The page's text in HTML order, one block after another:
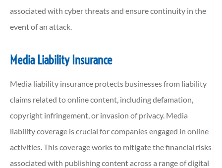
associated with cyber threats and ensure continuity in the
event of an attack.
Media Liability Insurance
Media liability insurance protects businesses from liability
claims related to online content, including defamation,
copyright infringement, or invasion of privacy. Media
liability coverage is crucial for companies engaged in online
activities. This coverage works to mitigate the financial risks
associated with publishing content across a range of digital